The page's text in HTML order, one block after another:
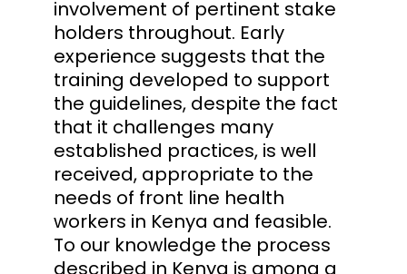
involvement of pertinent stake
holders throughout. Early
experience suggests that the
training developed to support
the guidelines, despite the fact
that it challenges many
established practices, is well
received, appropriate to the
needs of front line health
workers in Kenya and feasible.
To our knowledge the process
described in Kenya is among a